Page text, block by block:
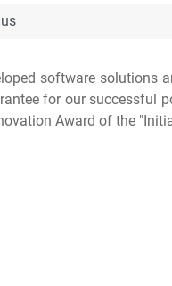
software
for our successful
Award of the